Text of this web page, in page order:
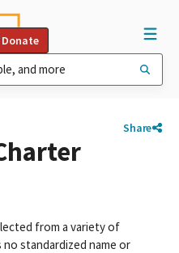
Donate
Share
from a variety of
standardized name or